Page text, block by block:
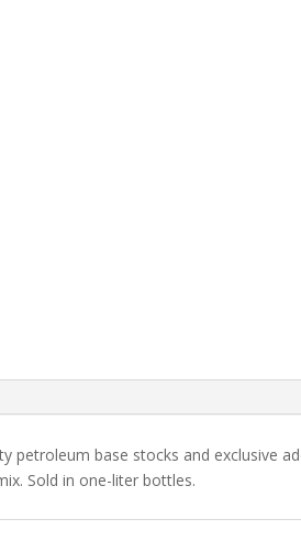
base stocks and exclusive
Sold in one-liter bottles.